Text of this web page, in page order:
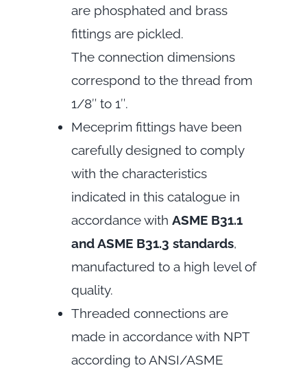
are phosphated and brass
fittings are pickled.
The connection dimensions
correspond to the thread from
1/8″ to 1″.
Meceprim fittings have been
carefully designed to comply
with the characteristics
indicated in this catalogue in
accordance with ASME B31.1
and ASME B31.3 standards,
manufactured to a high level of
quality.
Threaded connections are
made in accordance with NPT
according to ANSI/ASME